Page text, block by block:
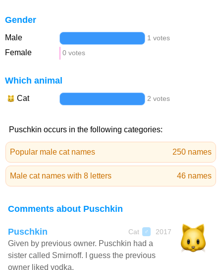
Gender
Male 1 votes
Female 0 votes
Which animal
Cat 2 votes
Puschkin occurs in the following categories:
Popular male cat names 250 names
Male cat names with 8 letters 46 names
Comments about Puschkin
Puschkin Cat ♂ 2017
Given by previous owner. Puschkin had a
sister called Smirnoff. I guess the previous
owner liked vodka.